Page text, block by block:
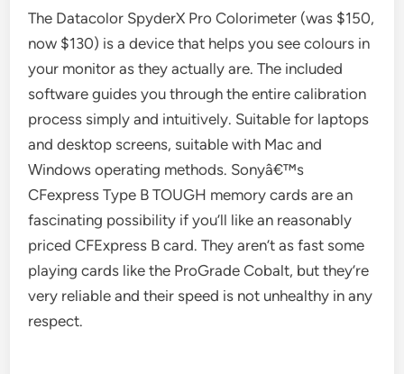
The Datacolor SpyderX Pro Colorimeter (was $150,
now $130) is a device that helps you see colours in
your monitor as they actually are. The included
software guides you through the entire calibration
process simply and intuitively. Suitable for laptops
and desktop screens, suitable with Mac and
Windows operating methods. Sonyâ€™s
CFexpress Type B TOUGH memory cards are an
fascinating possibility if you’ll like an reasonably
priced CFExpress B card. They aren’t as fast some
playing cards like the ProGrade Cobalt, but they’re
very reliable and their speed is not unhealthy in any
respect.